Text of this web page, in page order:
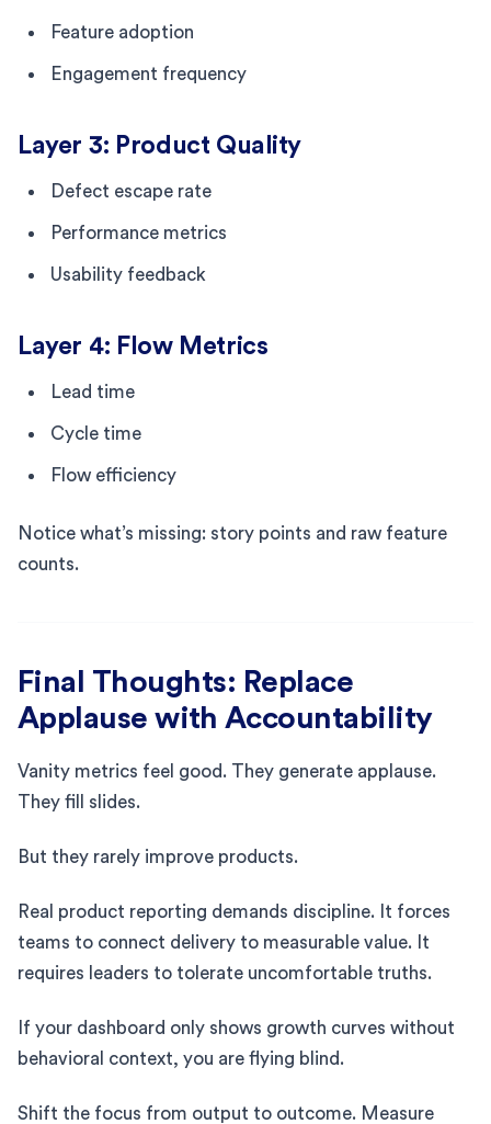
Feature adoption
Engagement frequency
Layer 3: Product Quality
Defect escape rate
Performance metrics
Usability feedback
Layer 4: Flow Metrics
Lead time
Cycle time
Flow efficiency
Notice what’s missing: story points and raw feature
counts.
Final Thoughts: Replace
Applause with Accountability
Vanity metrics feel good. They generate applause.
They fill slides.
But they rarely improve products.
Real product reporting demands discipline. It forces
teams to connect delivery to measurable value. It
requires leaders to tolerate uncomfortable truths.
If your dashboard only shows growth curves without
behavioral context, you are flying blind.
Shift the focus from output to outcome. Measure